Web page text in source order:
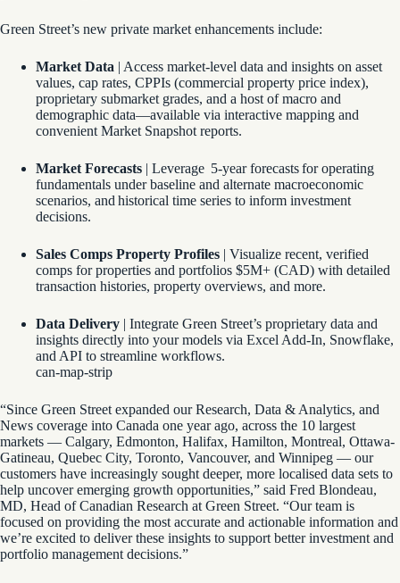
Green Street’s new private market enhancements include:
Market Data | Access market-level data and insights on asset
values, cap rates, CPPIs (commercial property price index),
proprietary submarket grades, and a host of macro and
demographic data—available via interactive mapping and
convenient Market Snapshot reports.
Market Forecasts | Leverage 5-year forecasts for operating
fundamentals under baseline and alternate macroeconomic
scenarios, and historical time series to inform investment
decisions.
Sales Comps Property Profiles | Visualize recent, verified
comps for properties and portfolios $5M+ (CAD) with detailed
transaction histories, property overviews, and more.
Data Delivery | Integrate Green Street’s proprietary data and
insights directly into your models via Excel Add-In, Snowflake,
and API to streamline workflows.
can-map-strip
“Since Green Street expanded our Research, Data & Analytics, and
News coverage into Canada one year ago, across the 10 largest
markets — Calgary, Edmonton, Halifax, Hamilton, Montreal, Ottawa-
Gatineau, Quebec City, Toronto, Vancouver, and Winnipeg — our
customers have increasingly sought deeper, more localised data sets to
help uncover emerging growth opportunities,” said Fred Blondeau,
MD, Head of Canadian Research at Green Street. “Our team is
focused on providing the most accurate and actionable information and
we’re excited to deliver these insights to support better investment and
portfolio management decisions.”